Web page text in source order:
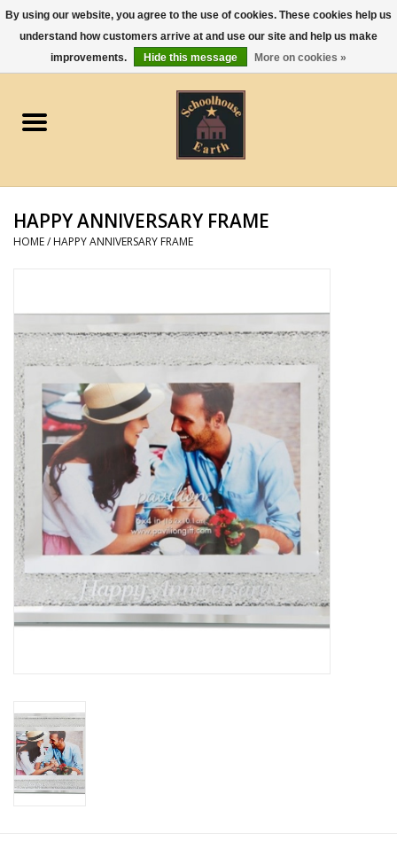
0 Items - $0.00
Apparel
Gourmet Food
Jewelry
Kitchen and Entertaining
Kid's Toys and Gifts
Home Decor
Unique Gifts
Deep Creek Lake
Garden
Gift cards
HAPPY ANNIVERSARY FRAME
HOME/ HAPPY ANNIVERSARY FRAME
By using our website, you agree to the use of cookies. These cookies help us
understand how customers arrive at and use our site and help us make
improvements.
Hide this message More on cookies »